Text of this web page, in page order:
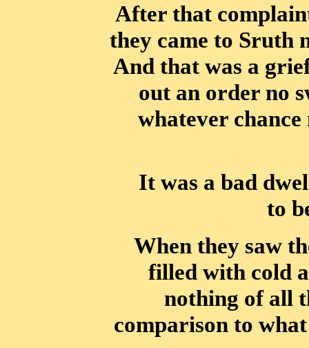
After that
they came to Sruth
And that was a
out an order no
whatever
It was a bad
to
When they saw
filled with cold
nothing of all
comparison to